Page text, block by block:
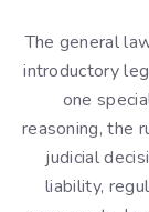
The general
introductory
one
reasoning, the
judicial
liability,